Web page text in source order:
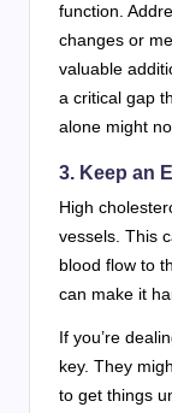
function.
changes or
valuable
a critical gap
alone might
3. Keep an
High
vessels. This
blood flow to
can make it
If you’re
key. They
to get things